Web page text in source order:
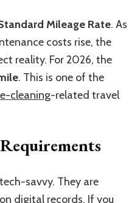
Mileage Rate. As
costs rise, the
reality. For 2026, the
. This is one of the
cleaning-related travel
savvy. They are
digital records. If you